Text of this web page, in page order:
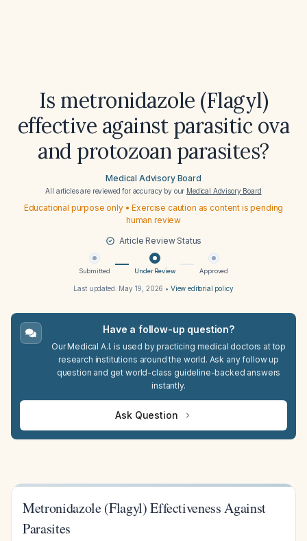
Is metronidazole (Flagyl)
effective against parasitic ova
and protozoan parasites?
Medical Advisory Board
All articles are reviewed for accuracy by our Medical Advisory Board
Educational purpose only • Exercise caution as content is pending
human review
Article Review Status
Submitted Under Review Approved
Last updated: May 19, 2026 • View editorial policy
Have a follow-up question?
Our Medical A.I. is used by practicing medical doctors at top
research institutions around the world. Ask any follow up
question and get world-class guideline-backed answers
instantly.
Ask Question
Metronidazole (Flagyl) Effectiveness Against
Parasites